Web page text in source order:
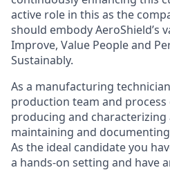
active role in this as the
should embody AeroShield’s
Improve, Value People and
Sustainably.
As a manufacturing
production team and
producing and characterizing
maintaining and
As the ideal candidate you
a hands-on setting and have